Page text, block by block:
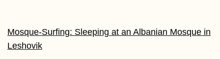
Mosque-Surfing: Sleeping at an Albanian Mosque in
Leshovik